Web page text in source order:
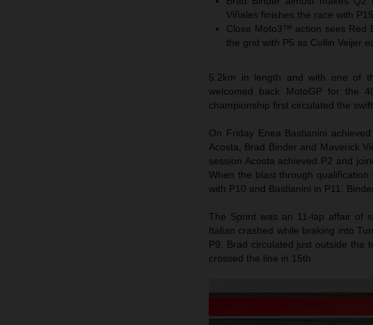
Viñales finishes the race with
Close Moto3™ action sees Red
the grid with P5 as Collin Veijer
5.2km in length and with one of
welcomed back MotoGP for the
championship first circulated the
On Friday Enea Bastianini
Acosta, Brad Binder and Maverick
session Acosta achieved P2 and
When the blast through
with P10 and Bastianini in P11.
The Sprint was an 11-lap affair of
Italian crashed while braking into
P9. Brad circulated just outside the
crossed the line in 15th.